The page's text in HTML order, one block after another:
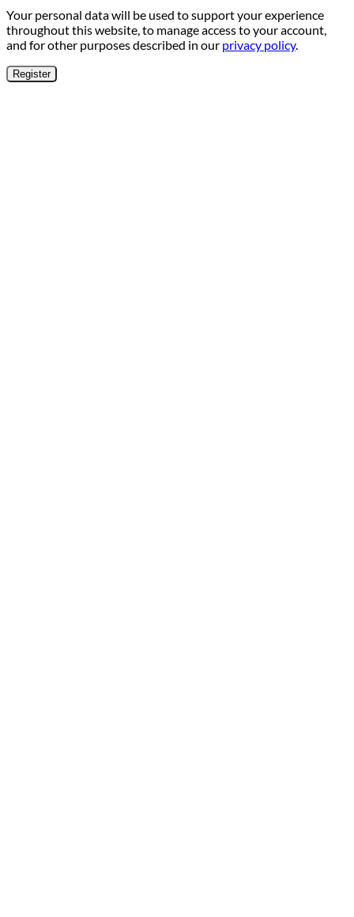
Your personal data will be used to support your experience
throughout this website, to manage access to your account,
and for other purposes described in our privacy policy.
Register